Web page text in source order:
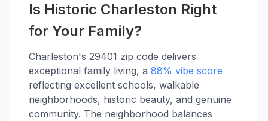
Is Historic Charleston Right
for Your Family?
Charleston's 29401 zip code delivers
exceptional family living, a 88% vibe score
reflecting excellent schools, walkable
neighborhoods, historic beauty, and genuine
community. The neighborhood balances